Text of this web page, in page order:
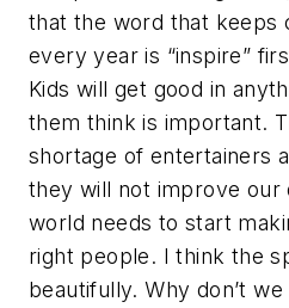
that the word that keeps
every year is “inspire”
Kids will get good in
them think is important.
shortage of entertainers
they will not improve our
world needs to start
right people. I think the
beautifully. Why don’t